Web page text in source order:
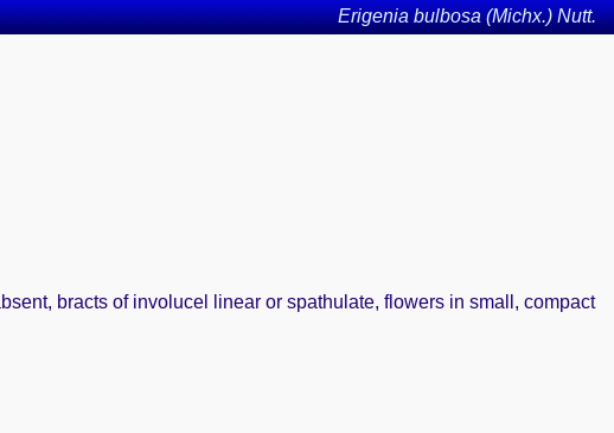
Erigenia bulbosa (Michx.) Nutt.
bracts of involucel linear or spathulate, flowers in small, compact